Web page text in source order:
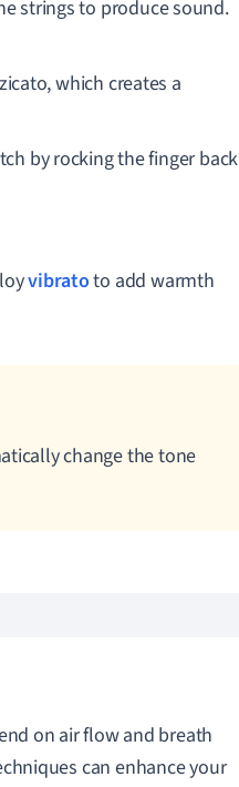
strings to produce sound.
which creates a
by rocking the finger back
vibratoto add warmth
change the tone
on air flow and breath
can enhance your